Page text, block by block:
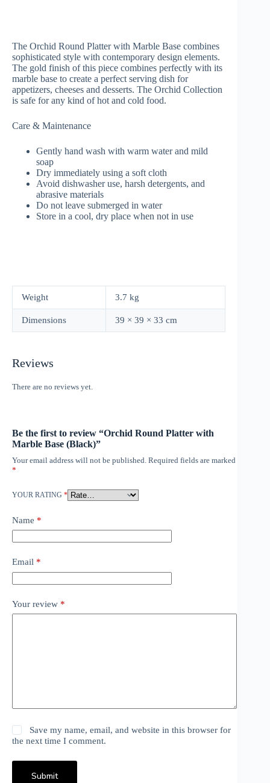
The Orchid Round Platter with Marble Base combines
sophisticated style with contemporary design elements.
The gold finish of this piece combines perfectly with its
marble base to create a perfect serving dish for
appetizers, cheeses and desserts. The Orchid Collection
is safe for any kind of hot and cold food.
Care & Maintenance
Gently hand wash with warm water and mild
soap
Dry immediately using a soft cloth
Avoid dishwasher use, harsh detergents, and
abrasive materials
Do not leave submerged in water
Store in a cool, dry place when not in use
Weight 3.7 kg
Dimensions 39 × 39 × 33 cm
Reviews
There are no reviews yet.
Be the first to review “Orchid Round Platter with
Marble Base (Black)”
Your email address will not be published. Required fields are marked
*
YOUR RATING *
Name *
Email *
Your review *
Save my name, email, and website in this browser for
the next time I comment.
Submit